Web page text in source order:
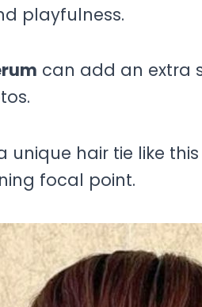
playfulness.
can add an extra
unique hair tie like
focal point.